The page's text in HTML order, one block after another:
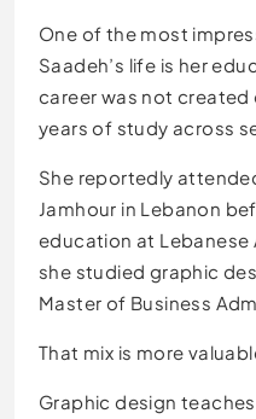
One of the most
Saadeh’s life is her
career was not
years of study across
She reportedly
Jamhour in Lebanon
education at Lebanese
she studied graphic
Master of Business
That mix is more
Graphic design